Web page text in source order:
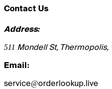
Contact Us
Address:
511 Mondell St, Thermopolis,
Email:
service@orderlookup.live